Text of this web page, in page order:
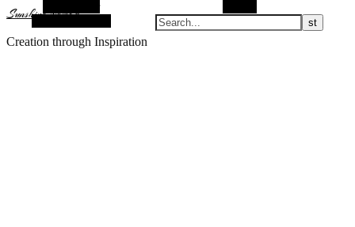
Sunshine Nomad
Creation through Inspiration